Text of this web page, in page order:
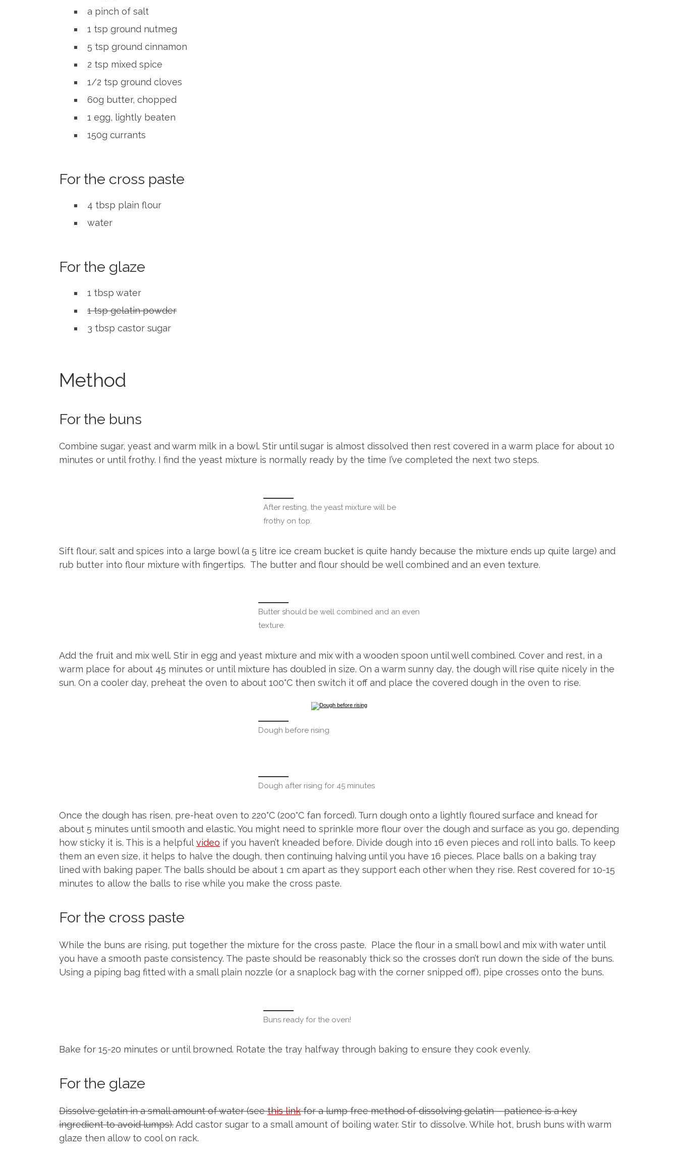
a pinch of salt
1 tsp ground nutmeg
5 tsp ground cinnamon
2 tsp mixed spice
1/2 tsp ground cloves
60g butter, chopped
1 egg, lightly beaten
150g currants
For the cross paste
4 tbsp plain flour
water
For the glaze
1 tbsp water
1 tsp gelatin powder
3 tbsp castor sugar
Method
For the buns
Combine sugar, yeast and warm milk in a bowl. Stir until sugar is almost dissolved then rest covered in a warm place for about 10
minutes or until frothy. I find the yeast mixture is normally ready by the time I’ve completed the next two steps.
After resting, the yeast mixture will be
frothy on top.
Sift flour, salt and spices into a large bowl (a 5 litre ice cream bucket is quite handy because the mixture ends up quite large) and
rub butter into flour mixture with fingertips. The butter and flour should be well combined and an even texture.
Butter should be well combined and an even
texture.
Add the fruit and mix well. Stir in egg and yeast mixture and mix with a wooden spoon until well combined. Cover and rest, in a
warm place for about 45 minutes or until mixture has doubled in size. On a warm sunny day, the dough will rise quite nicely in the
sun. On a cooler day, preheat the oven to about 100°C then switch it off and place the covered dough in the oven to rise.
Dough before rising
Dough after rising for 45 minutes
Once the dough has risen, pre-heat oven to 220°C (200°C fan forced). Turn dough onto a lightly floured surface and knead for
about 5 minutes until smooth and elastic. You might need to sprinkle more flour over the dough and surface as you go, depending
how sticky it is. This is a helpfulvideo if you haven’t kneaded before. Divide dough into 16 even pieces and roll into balls. To keep
them an even size, it helps to halve the dough, then continuing halving until you have 16 pieces. Place balls on a baking tray
lined with baking paper. The balls should be about 1 cm apart as they support each other when they rise. Rest covered for 10-15
minutes to allow the balls to rise while you make the cross paste.
For the cross paste
While the buns are rising, put together the mixture for the cross paste. Place the flour in a small bowl and mix with water until
you have a smooth paste consistency. The paste should be reasonably thick so the crosses don’t run down the side of the buns.
Using a piping bag fitted with a small plain nozzle (or a snaplock bag with the corner snipped off), pipe crosses onto the buns.
Buns ready for the oven!
Bake for 15-20 minutes or until browned. Rotate the tray halfway through baking to ensure they cook evenly.
For the glaze
Dissolve gelatin in a small amount of water (seethis linkfor a lump free method of dissolving gelatin – patience is a key
ingredient to avoid lumps).Add castor sugar to a small amount of boiling water. Stir to dissolve. While hot, brush buns with warm
glaze then allow to cool on rack.